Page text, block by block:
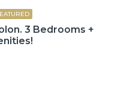
3 Bedrooms +